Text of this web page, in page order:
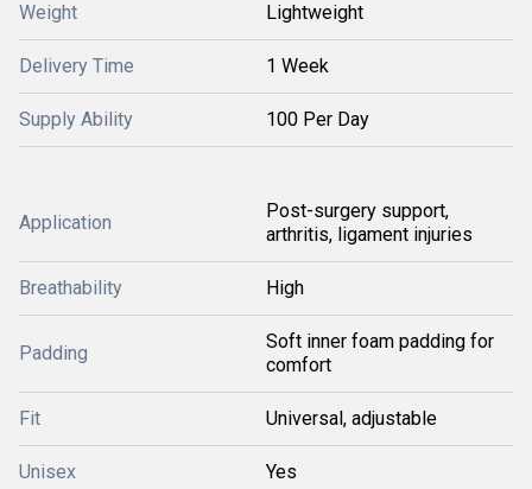
Weight Lightweight
Delivery Time 1 Week
Supply Ability 100 Per Day
Application
Post-surgery support,
arthritis, ligament injuries
Breathability High
Padding
Soft inner foam padding for
comfort
Fit Universal, adjustable
Unisex Yes